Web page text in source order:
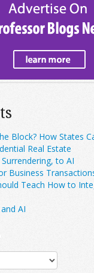
Block? How States
Real Estate
to AI
Business
Teach How to
AI